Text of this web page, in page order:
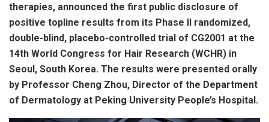
therapies, announced the first public disclosure of
positive topline results from its Phase II randomized,
double-blind, placebo-controlled trial of CG2001 at the
14th World Congress for Hair Research (WCHR) in
Seoul, South Korea. The results were presented orally
by Professor Cheng Zhou, Director of the Department
of Dermatology at Peking University People’s Hospital.